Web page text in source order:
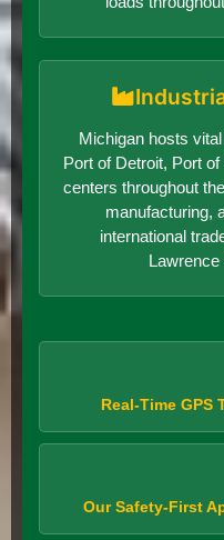
Michigan hosts
Port of Detroit, Port
centers throughout
manufacturing,
international
Real-Time GPS
Our Safety-First